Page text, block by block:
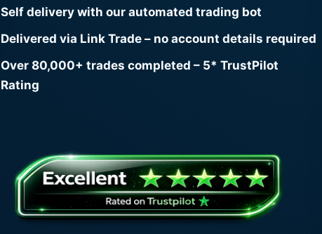
Self delivery with our automated trading bot
Delivered via Link Trade – no account details required
Over 80,000+ trades completed – 5* TrustPilot
Rating